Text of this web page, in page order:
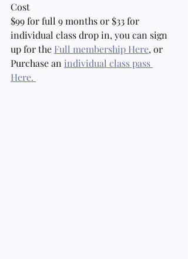
Cost
$99 for full 9 months or $33 for
individual class drop in, you can sign
up for the Full membership Here, or
Purchase an individual class pass
Here.